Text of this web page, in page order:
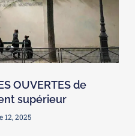
OUVERTES de
supérieur
12, 2025